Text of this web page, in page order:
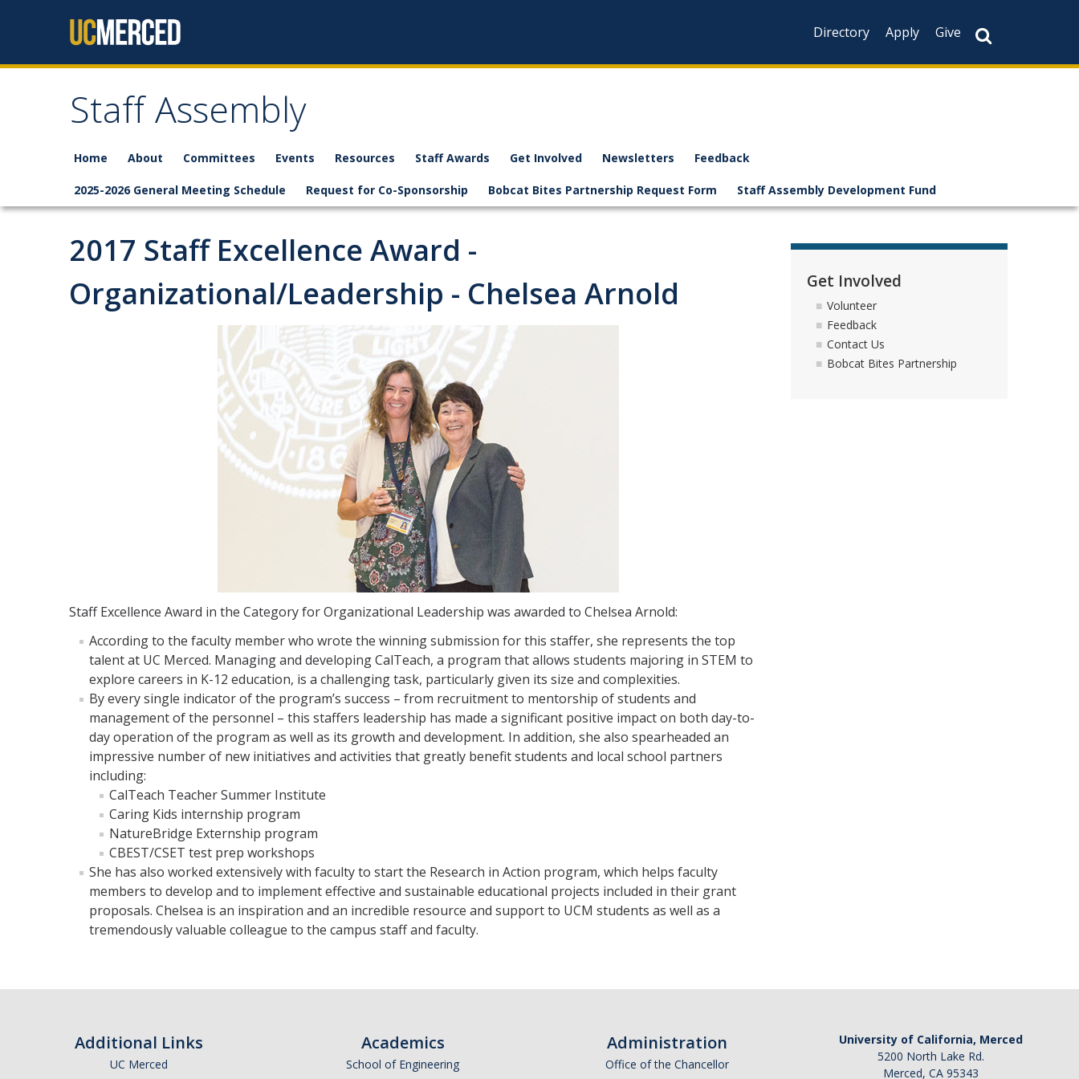
Directory
Apply Give
Staff Assembly
Home About Committees Events Resources Staff Awards Get Involved Newsletters Feedback
2025-2026 General Meeting Schedule Request for Co-Sponsorship Bobcat Bites Partnership Request Form Staff Assembly Development Fund
2017 Staff Excellence Award -
Organizational/Leadership - Chelsea Arnold
Staff Excellence Award in the Category for Organizational Leadership was awarded to Chelsea Arnold:
According to the faculty member who wrote the winning submission for this staffer, she represents the top
talent at UC Merced. Managing and developing CalTeach, a program that allows students majoring in STEM to
explore careers in K-12 education, is a challenging task, particularly given its size and complexities.
By every single indicator of the program’s success – from recruitment to mentorship of students and
management of the personnel – this staffers leadership has made a significant positive impact on both day-to-
day operation of the program as well as its growth and development. In addition, she also spearheaded an
impressive number of new initiatives and activities that greatly benefit students and local school partners
including:
CalTeach Teacher Summer Institute
Caring Kids internship program
NatureBridge Externship program
CBEST/CSET test prep workshops
She has also worked extensively with faculty to start the Research in Action program, which helps faculty
members to develop and to implement effective and sustainable educational projects included in their grant
proposals. Chelsea is an inspiration and an incredible resource and support to UCM students as well as a
tremendously valuable colleague to the campus staff and faculty.
Get Involved
Volunteer
Feedback
Contact Us
Bobcat Bites Partnership
Additional Links
UC Merced
Academics
School of Engineering
Administration
Office of the Chancellor
University of California, Merced
5200 North Lake Rd.
Merced, CA 95343